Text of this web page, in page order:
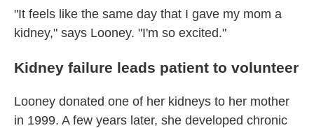
"It feels like the same day that I gave my mom a
kidney," says Looney. "I'm so excited."
Kidney failure leads patient to volunteer
Looney donated one of her kidneys to her mother
in 1999. A few years later, she developed chronic